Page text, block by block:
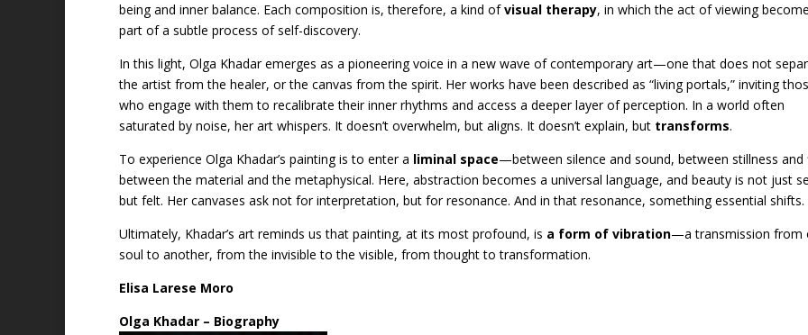
being and inner balance. Each composition is, therefore, a kind ofvisual therapy, in which the act of viewing
part of a subtle process of self-discovery.
In this light, Olga Khadar emerges as a pioneering voice in a new wave of contemporary art—one that does not
the artist from the healer, or the canvas from the spirit. Her works have been described as “living portals,” inviting
who engage with them to recalibrate their inner rhythms and access a deeper layer of perception. In a world often
saturated by noise, her art whispers. It doesn’t overwhelm, but aligns. It doesn’t explain, but transforms.
To experience Olga Khadar’s painting is to enter a liminal space—between silence and sound, between stillness and
between the material and the metaphysical. Here, abstraction becomes a universal language, and beauty is not just
but felt. Her canvases ask not for interpretation, but for resonance. And in that resonance, something essential shifts.
Ultimately, Khadar’s art reminds us that painting, at its most profound, is a form of vibration—a transmission from
soul to another, from the invisible to the visible, from thought to transformation.
Elisa Larese Moro
Olga Khadar – Biography